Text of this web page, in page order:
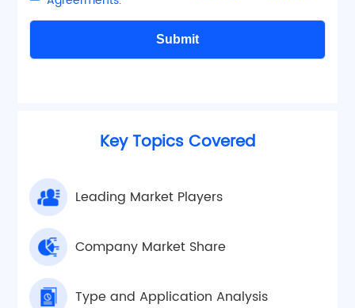
Submit
Key Topics Covered
Leading Market Players
Company Market Share
Type and Application Analysis